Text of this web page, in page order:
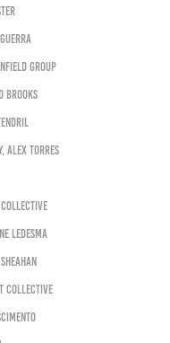
Group
Brooks
Alex Torres
Ledesma
Collective